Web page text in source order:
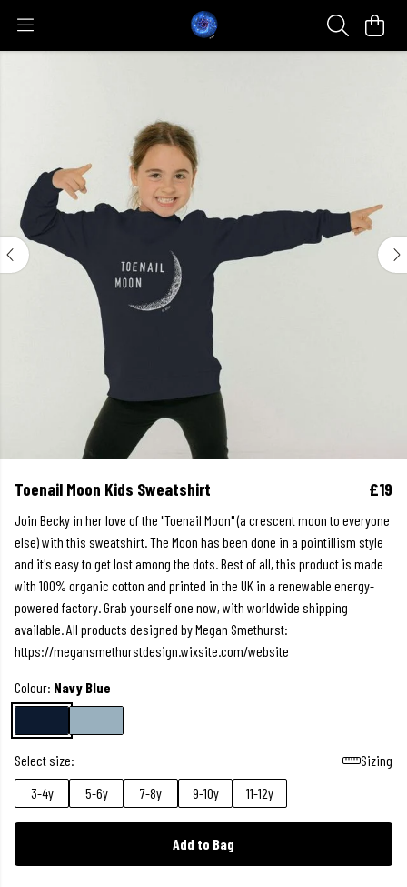
Toenail Moon Kids Sweatshirt £19
Join Becky in her love of the "Toenail Moon" (a crescent moon to everyone
else) with this sweatshirt. The Moon has been done in a pointillism style
and it's easy to get lost among the dots. Best of all, this product is made
with 100% organic cotton and printed in the UK in a renewable energy-
powered factory. Grab yourself one now, with worldwide shipping
available. All products designed by Megan Smethurst:
https://megansmethurstdesign.wixsite.com/website
Colour: Navy Blue
Select size:
Sizing
3-4y
5-6y 7-8y 9-10y 11-12y
Add to Bag